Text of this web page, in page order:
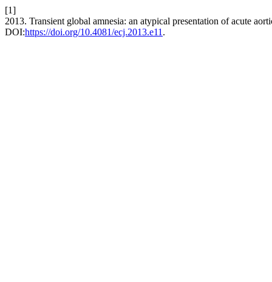
[1]
2013. Transient global amnesia: an atypical presentation of acute
DOI:https://doi.org/10.4081/ecj.2013.e11 .